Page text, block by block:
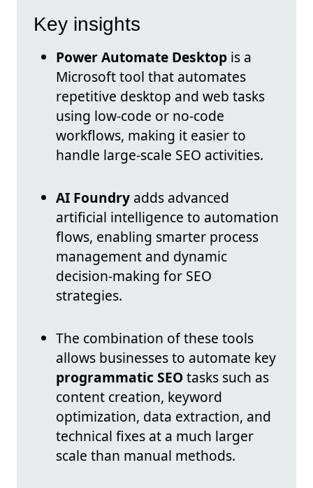
Key insights
Power Automate Desktop is a
Microsoft tool that automates
repetitive desktop and web tasks
using low-code or no-code
workflows, making it easier to
handle large-scale SEO activities.
AI Foundry adds advanced
artificial intelligence to automation
flows, enabling smarter process
management and dynamic
decision-making for SEO
strategies.
The combination of these tools
allows businesses to automate key
programmatic SEOtasks such as
content creation, keyword
optimization, data extraction, and
technical fixes at a much larger
scale than manual methods.